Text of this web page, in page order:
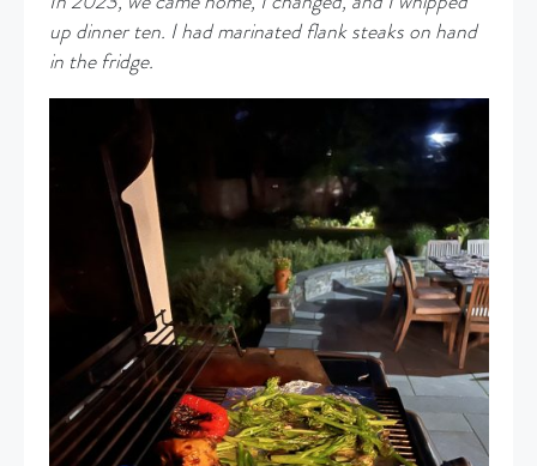
up dinner ten. I had marinated flank steaks on hand
in the fridge.